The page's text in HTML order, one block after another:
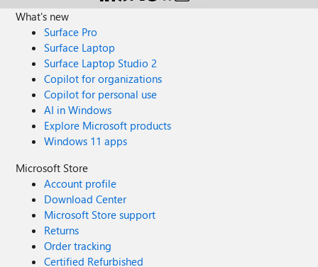
What's new
Surface Pro
Surface Laptop
Surface Laptop Studio 2
Copilot for organizations
Copilot for personal use
AI in Windows
Explore Microsoft products
Windows 11 apps
Microsoft Store
Account profile
Download Center
Microsoft Store support
Returns
Order tracking
Certified Refurbished